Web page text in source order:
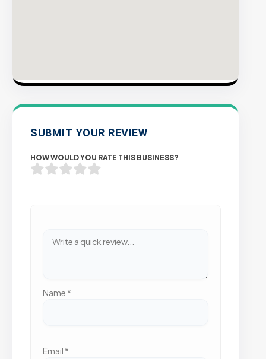
SUBMIT YOUR REVIEW
HOW WOULD YOU RATE THIS BUSINESS?
Name *
Email *